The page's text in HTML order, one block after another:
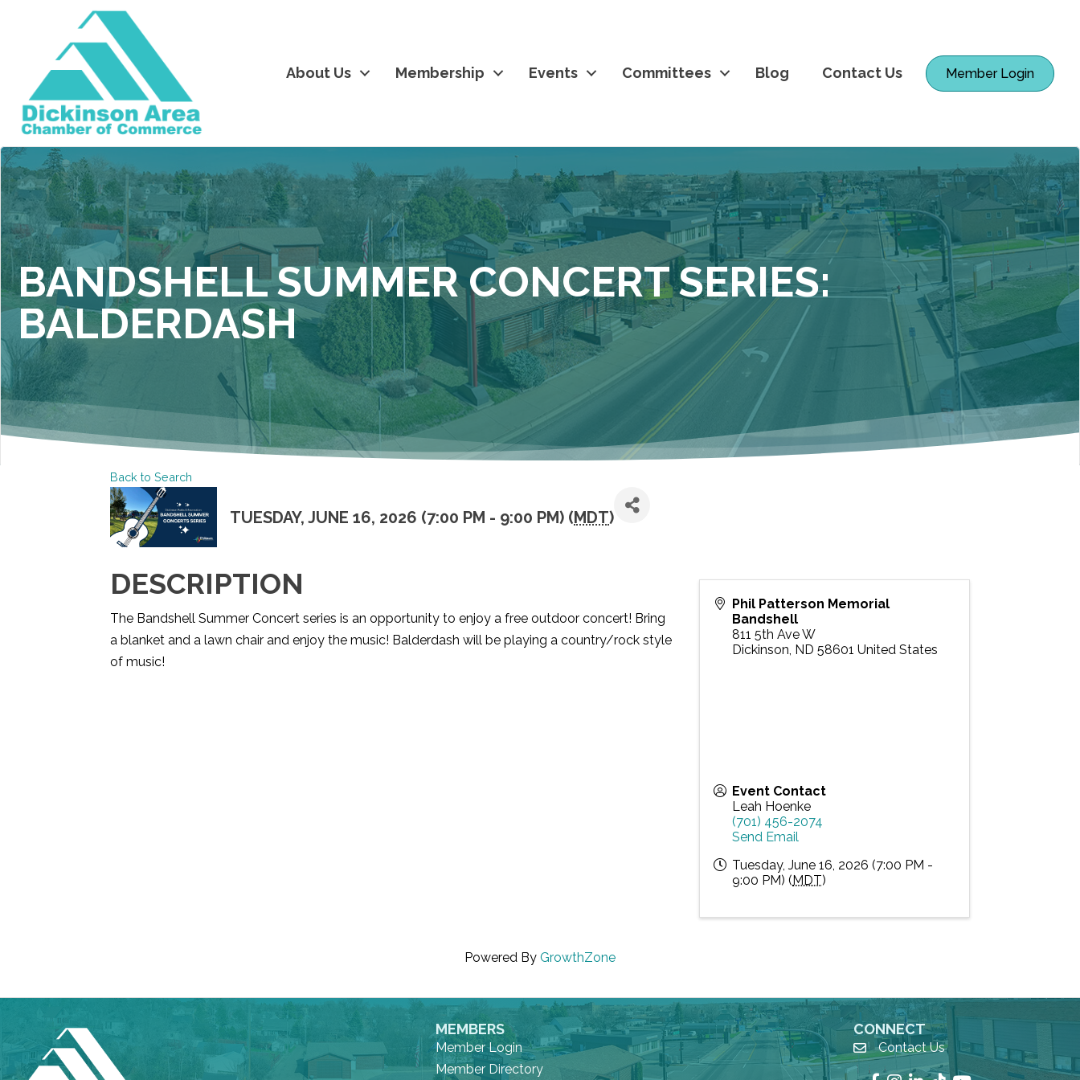
About Us Membership Events Committees Blog Contact Us Member Login
BANDSHELL SUMMER CONCERT SERIES:
BALDERDASH
Back to Search
TUESDAY, JUNE 16, 2026 (7:00 PM - 9:00 PM) (MDT)
DESCRIPTION
The Bandshell Summer Concert series is an opportunity to enjoy a free outdoor concert! Bring
a blanket and a lawn chair and enjoy the music! Balderdash will be playing a country/rock style
of music!
Phil Patterson Memorial
Bandshell
811 5th Ave W
Dickinson, ND 58601 United States
Event Contact
Leah Hoenke
(701) 456-2074
Send Email
Tuesday, June 16, 2026 (7:00 PM -
9:00 PM) (MDT)
Powered By GrowthZone
MEMBERS
Member Login
Member Directory
CONNECT
emailContact Us